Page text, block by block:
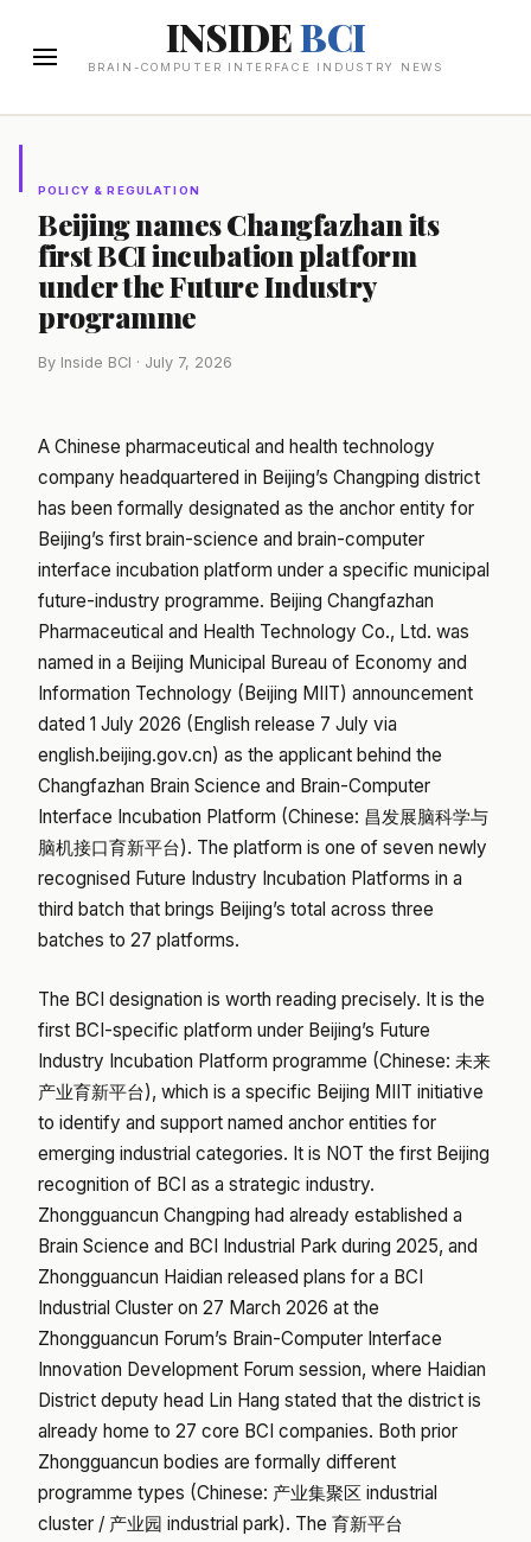
INSIDEBCI
BRAIN-COMPUTER INTERFACE INDUSTRY NEWS
POLICY & REGULATION
Beijing names Changfazhan its
first BCI incubation platform
under the Future Industry
programme
By Inside BCI · July 7, 2026
A Chinese pharmaceutical and health technology
company headquartered in Beijing’s Changping district
has been formally designated as the anchor entity for
Beijing’s first brain-science and brain-computer
interface incubation platform under a specific municipal
future-industry programme. Beijing Changfazhan
Pharmaceutical and Health Technology Co., Ltd. was
named in a Beijing Municipal Bureau of Economy and
Information Technology (Beijing MIIT) announcement
dated 1 July 2026 (English release 7 July via
english.beijing.gov.cn) as the applicant behind the
Changfazhan Brain Science and Brain-Computer
Interface Incubation Platform (Chinese: 昌发展脑科学与
脑机接口育新平台). The platform is one of seven newly
recognised Future Industry Incubation Platforms in a
third batch that brings Beijing’s total across three
batches to 27 platforms.
The BCI designation is worth reading precisely. It is the
first BCI-specific platform under Beijing’s Future
Industry Incubation Platform programme (Chinese: 未来
产业育新平台), which is a specific Beijing MIIT initiative
to identify and support named anchor entities for
emerging industrial categories. It is NOT the first Beijing
recognition of BCI as a strategic industry.
Zhongguancun Changping had already established a
Brain Science and BCI Industrial Park during 2025, and
Zhongguancun Haidian released plans for a BCI
Industrial Cluster on 27 March 2026 at the
Zhongguancun Forum’s Brain-Computer Interface
Innovation Development Forum session, where Haidian
District deputy head Lin Hang stated that the district is
already home to 27 core BCI companies. Both prior
Zhongguancun bodies are formally different
programme types (Chinese: 产业集聚区 industrial
cluster / 产业园 industrial park). The 育新平台